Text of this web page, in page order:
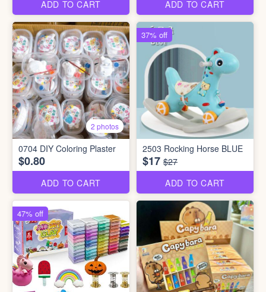
ADD TO CART
ADD TO CART
2 photos
0704 DIY Coloring Plaster
$0.80
ADD TO CART
2503 Rocking Horse BLUE
$17 $27
ADD TO CART
37% off
47% off